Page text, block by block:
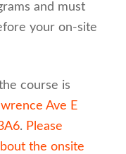
and must
your on-site
course is
Ave E
. Please
the onsite